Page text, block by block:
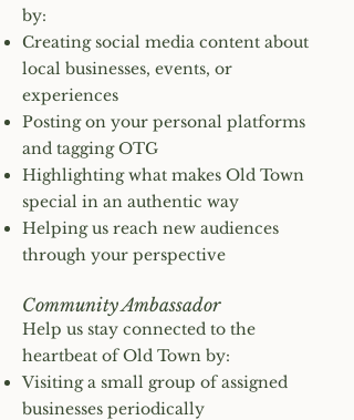
by:
Creating social media content about
local businesses, events, or
experiences
Posting on your personal platforms
and tagging OTG
Highlighting what makes Old Town
special in an authentic way
Helping us reach new audiences
through your perspective
Community Ambassador
Help us stay connected to the
heartbeat of Old Town by:
Visiting a small group of assigned
businesses periodically